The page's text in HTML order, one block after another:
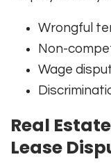
Wrongful
Non-
Wage
Real
Lease